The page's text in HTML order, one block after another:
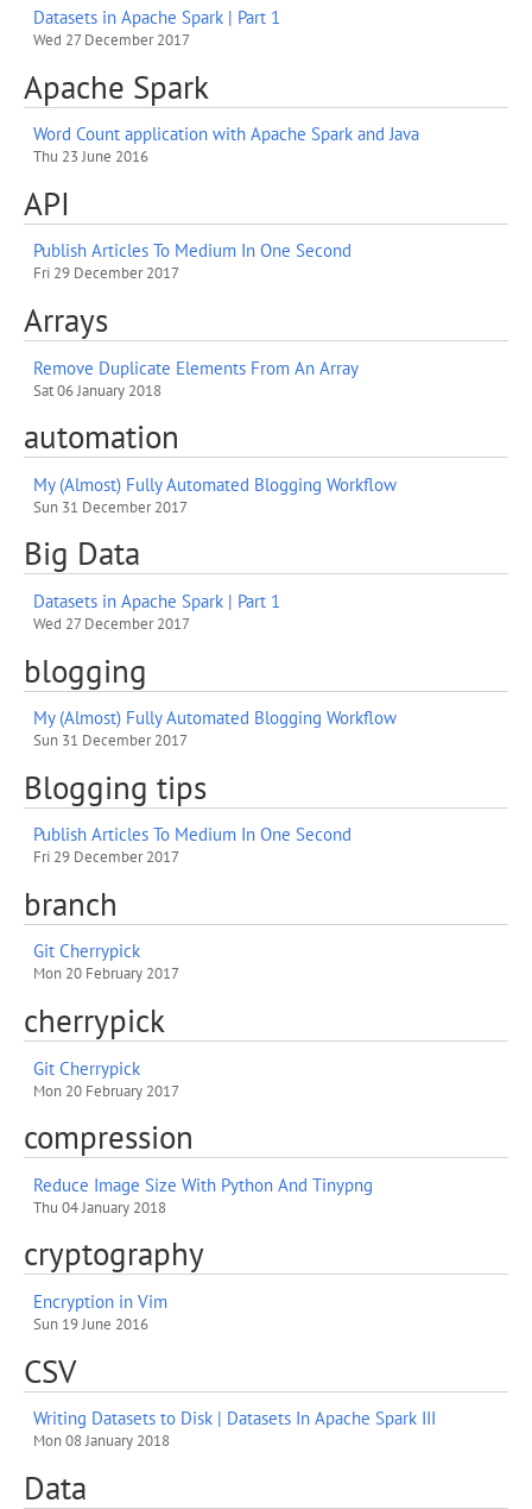
Datasets in Apache Spark | Part 1
Wed 27 December 2017
Apache Spark
Word Count application with Apache Spark and Java
Thu 23 June 2016
API
Publish Articles To Medium In One Second
Fri 29 December 2017
Arrays
Remove Duplicate Elements From An Array
Sat 06 January 2018
automation
My (Almost) Fully Automated Blogging Workflow
Sun 31 December 2017
Big Data
Datasets in Apache Spark | Part 1
Wed 27 December 2017
blogging
My (Almost) Fully Automated Blogging Workflow
Sun 31 December 2017
Blogging tips
Publish Articles To Medium In One Second
Fri 29 December 2017
branch
Git Cherrypick
Mon 20 February 2017
cherrypick
Git Cherrypick
Mon 20 February 2017
compression
Reduce Image Size With Python And Tinypng
Thu 04 January 2018
cryptography
Encryption in Vim
Sun 19 June 2016
CSV
Writing Datasets to Disk | Datasets In Apache Spark III
Mon 08 January 2018
Data